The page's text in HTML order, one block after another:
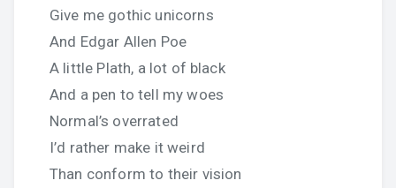
Give me gothic unicorns
And Edgar Allen Poe
A little Plath, a lot of black
And a pen to tell my woes
Normal’s overrated
I’d rather make it weird
Than conform to their vision